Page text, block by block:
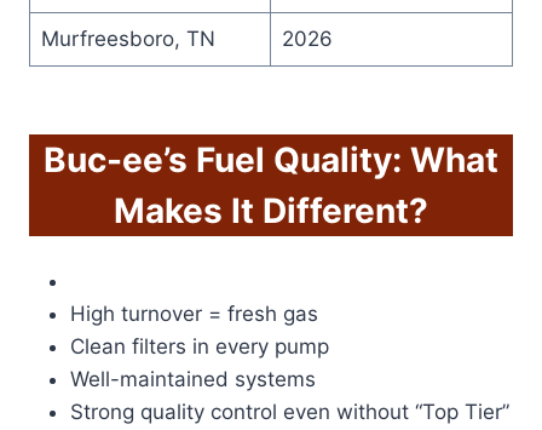
Murfreesboro, TN 2026
Buc-ee’s Fuel Quality: What
Makes It Different?
High turnover = fresh gas
Clean filters in every pump
Well-maintained systems
Strong quality control even without “Top Tier”